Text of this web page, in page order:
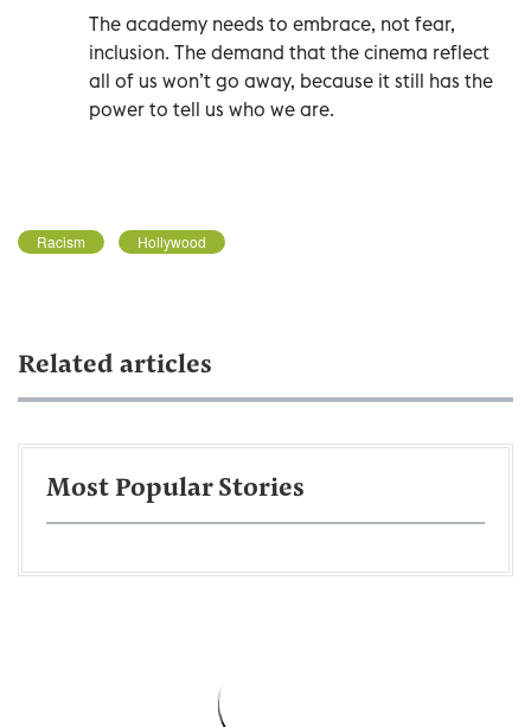
The academy needs to embrace, not fear,
inclusion. The demand that the cinema reflect
all of us won’t go away, because it still has the
power to tell us who we are.
Racism Hollywood
Related articles
Most Popular Stories